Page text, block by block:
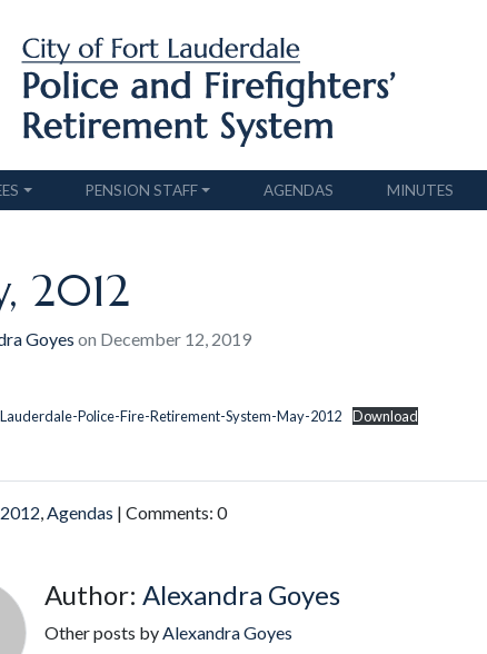
PENSION STAFF AGENDAS MINUTES
2012
Goyes on December 12, 2019
Police-Fire-Retirement-System-May-2012 Download
2012,Agendas | Comments: 0
Author: Alexandra Goyes
Other posts byAlexandra Goyes